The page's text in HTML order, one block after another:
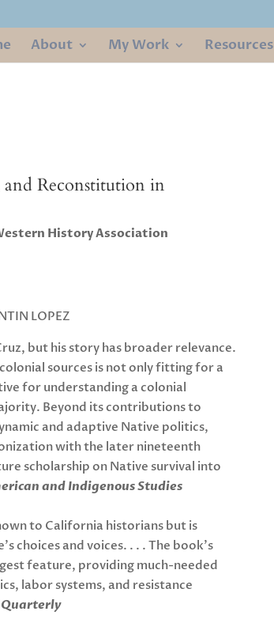
About My Work Resources
Reconstitution in
History Association
LOPEZ
but his story has broader relevance.
sources is not only fitting for a
for understanding a colonial
Beyond its contributions to
and adaptive Native politics,
with the later nineteenth
scholarship on Native survival into
and Indigenous Studies
to California historians but is
choices and voices. . . . The book’s
feature, providing much-needed
labor systems, and resistance
Quarterly